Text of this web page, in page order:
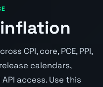
inflation
CPI, core, PCE, PPI,
calendars,
access. Use this